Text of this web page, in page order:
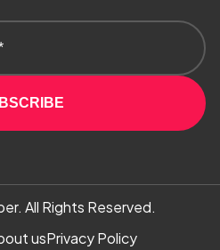
All Rights Reserved.
usPrivacy Policy